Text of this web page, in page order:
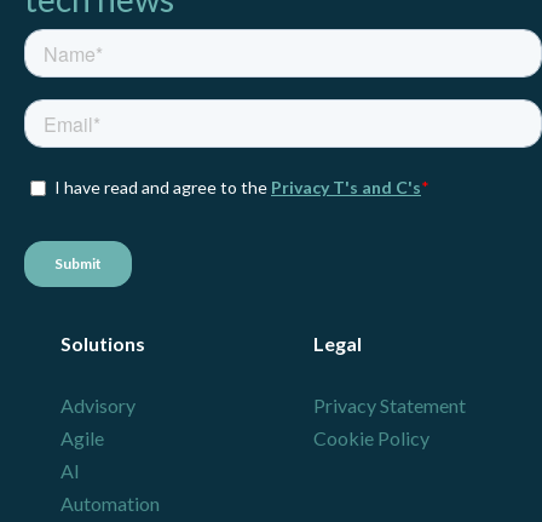
Solutions
Advisory
Agile
AI
Automation
Legal
Privacy Statement
Cookie Policy